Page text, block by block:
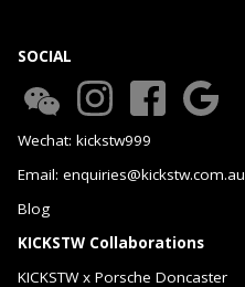
SOCIAL
Wechat: kickstw999
Email: enquiries@kickstw.com.au
Blog
KICKSTW Collaborations
KICKSTW x Porsche Doncaster